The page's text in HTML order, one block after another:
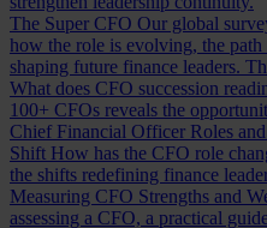
The Super CFO Our global
how the role is evolving, the
shaping future finance leaders.
What does CFO succession
100+ CFOs reveals the
Chief Financial Officer Roles
Shift How has the CFO role
the shifts redefining finance
Measuring CFO Strengths and
assessing a CFO, a practical